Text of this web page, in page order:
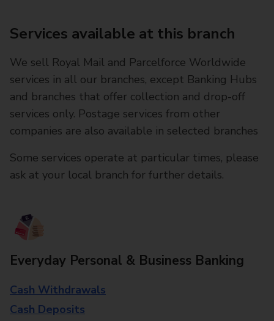
Services available at this branch
We sell Royal Mail and Parcelforce Worldwide
services in all our branches, except Banking Hubs
and branches that offer collection and drop-off
services only. Postage services from other
companies are also available in selected branches
Some services operate at particular times, please
ask at your local branch for further details.
Everyday Personal & Business Banking
Cash Withdrawals
Cash Deposits